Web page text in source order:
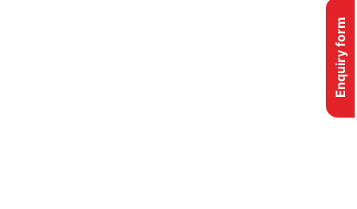
Enquiry form